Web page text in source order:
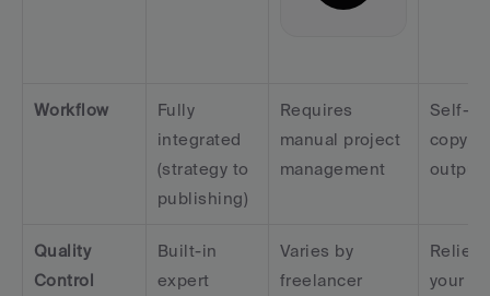
Workflow
Fully
integrated
(strategy to
publishing)
Requires
manual project
management
Self-
copy-
output
Quality
Control
Built-in
expert
Varies by
freelancer
Relies
your